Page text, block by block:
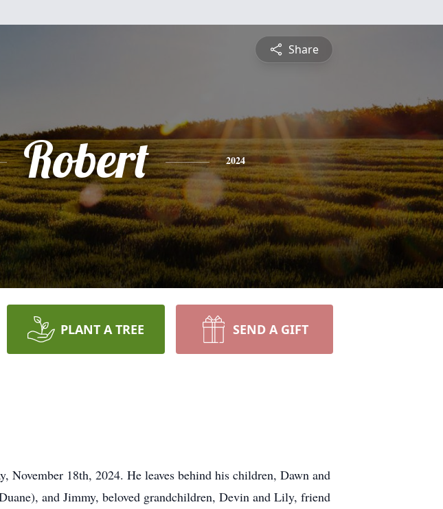
Share
Robert 2024
PLANT A TREE SEND A GIFT
November 18th, 2024. He leaves behind his children, Dawn and
and Jimmy, beloved grandchildren, Devin and Lily, friend